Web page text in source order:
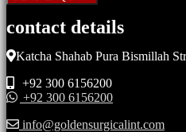
contact details
Katcha Shahab Pura Bismillah
+92 300 6156200
+92 300 6156200
info@goldensurgicalint.com